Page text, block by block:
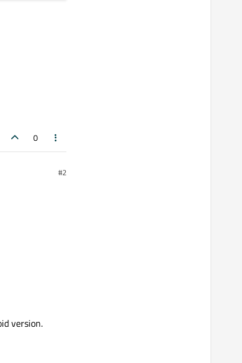
0
#2
version.